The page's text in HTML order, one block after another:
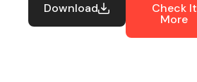
Download Check It
More